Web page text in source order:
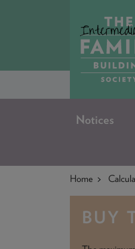
Notices
Home
BUY